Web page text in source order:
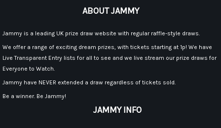
JAMMY INFO
ABOUT JAMMY
Jammy is a leading UK prize draw website with regular raffle-style draws.
We offer a range of exciting dream prizes, with tickets starting at 1p! We have
Live Transparent Entry lists for all to see and we live stream our prize draws for
Everyone to Watch.
Jammy have NEVER extended a draw regardless of tickets sold.
Be a winner. Be Jammy!